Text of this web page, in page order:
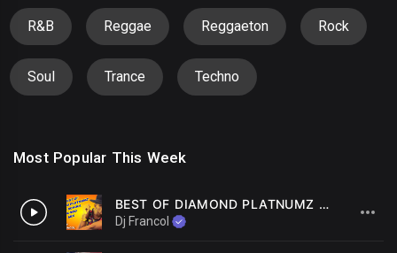
R&B Reggae Reggaeton Rock
Soul Trance Techno
Most Popular This Week
1
BEST OF DIAMOND PLATNUMZ OLD SCHOOL BONGO MIX By DJ FRANCOL
Dj Francol